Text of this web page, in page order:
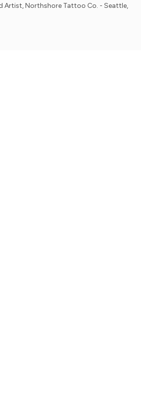
Tattoo Co. - Seattle, WA